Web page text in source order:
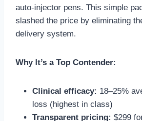
auto-injector pens. This simple
slashed the price by eliminating
delivery system.
Why It’s a Top Contender:
Clinical efficacy: 18–25%
loss (highest in class)
Transparent pricing: $299